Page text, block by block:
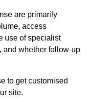
are primarily
access
use of specialist
and whether follow-up
to get customised
site.